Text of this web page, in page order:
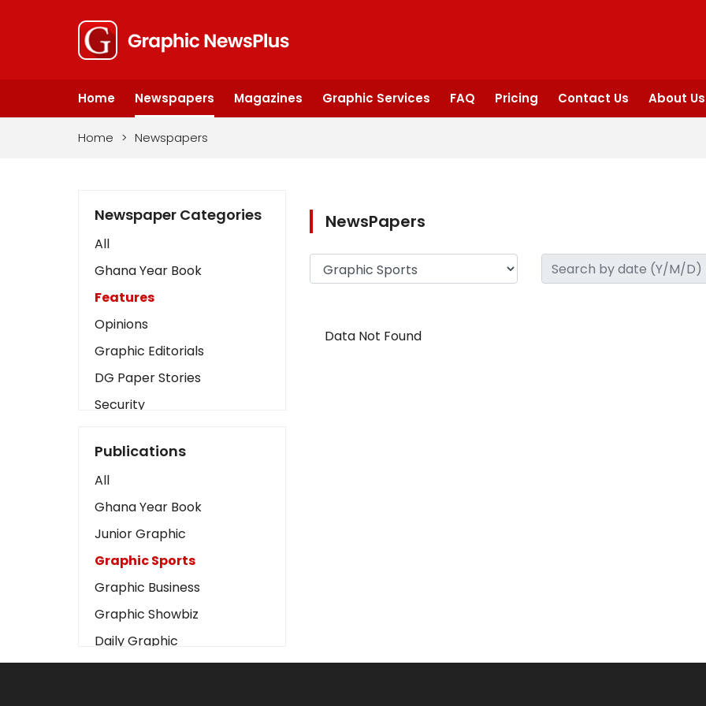
Home Newspapers Magazines Graphic Services FAQ Pricing Contact Us About Us
Home > Newspapers
Newspaper Categories
All
Ghana Year Book
Features
Opinions
Graphic Editorials
DG Paper Stories
Security
Art
Business2
Love
Children
Discipline
Cinema
Learning
Magazines
Publications
All
Ghana Year Book
Junior Graphic
Graphic Sports
Graphic Business
Graphic Showbiz
Daily Graphic
The Mirror
NewsPapers
Data Not Found